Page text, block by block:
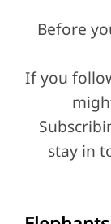
Before
If you
stay in